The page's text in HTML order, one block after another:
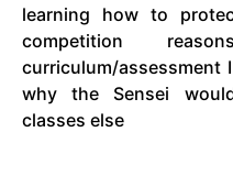
learning how to
competition
curriculum/assessment
why the Sensei
classes else